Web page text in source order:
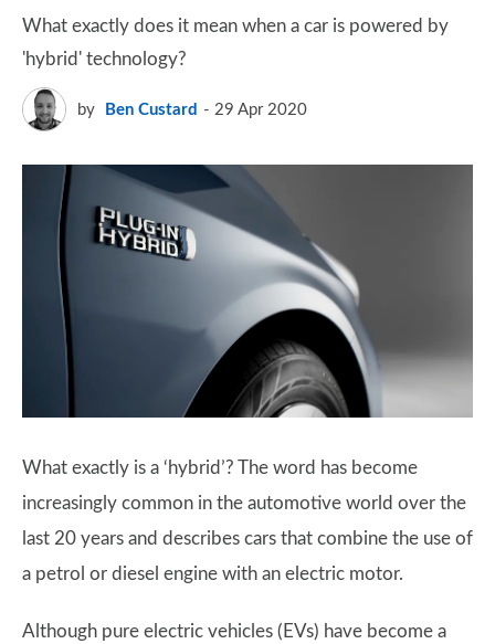
What exactly does it mean when a car is powered by
'hybrid' technology?
by Ben Custard 29 Apr 2020
What exactly is a ‘hybrid’? The word has become
increasingly common in the automotive world over the
last 20 years and describes cars that combine the use of
a petrol or diesel engine with an electric motor.
Although pure electric vehicles (EVs) have become a